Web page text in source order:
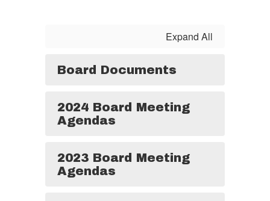
Expand All
Board Documents
2024 Board Meeting
Agendas
2023 Board Meeting
Agendas